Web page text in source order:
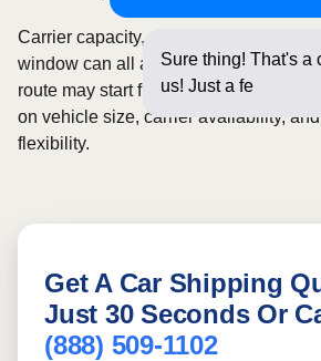
Sure thing! That's a
us! Just a few
Carrier capacity, vehicle size, and the
window can all affect scheduling and
route may start from$370, although
on vehicle size, carrier availability,
flexibility.
Get A Car Shipping
Just 30 Seconds Or
(888) 509-1102